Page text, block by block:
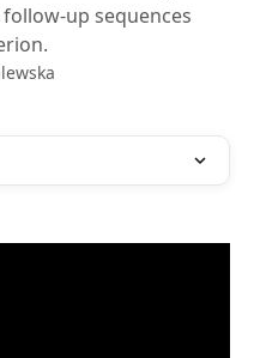
up sequences